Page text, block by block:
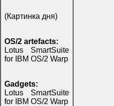
(Картинка дня)
OS/2 artefacts:
Lotus SmartSuite
for IBM OS/2 Warp
Gadgets:
Lotus SmartSuite
for IBM OS/2 Warp